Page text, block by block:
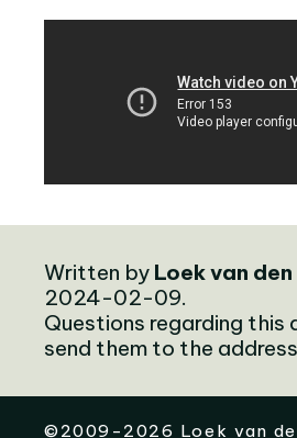
Written by Loek van
2024-02-09.
Questions regarding this
send them to the
©2009-2026 Loek van